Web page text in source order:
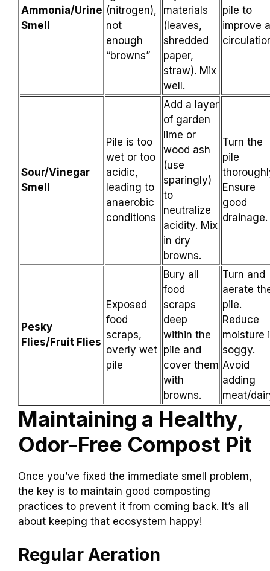
Ammonia/Urine
Smell
(nitrogen),
not
enough
“browns”
materials
(leaves,
shredded
paper,
straw). Mix
well.
pile to
improve
Sour/Vinegar
Smell
Pile is too
wet or too
acidic,
leading to
anaerobic
conditions
Add a layer
of garden
lime or
wood ash
(use
sparingly)
to
neutralize
acidity. Mix
in dry
browns.
Turn the
pile
Ensure
good
drainage.
Pesky
Flies/Fruit Flies
Exposed
food
scraps,
overly wet
pile
Bury all
food
scraps
deep
within the
pile and
cover them
with
browns.
Turn and
aerate
pile.
Reduce
moisture
soggy.
Avoid
adding
meat/
Maintaining a Healthy,
Odor-Free Compost Pit
Once you’ve fixed the immediate smell problem,
the key is to maintain good composting
practices to prevent it from coming back. It’s all
about keeping that ecosystem happy!
Regular Aeration